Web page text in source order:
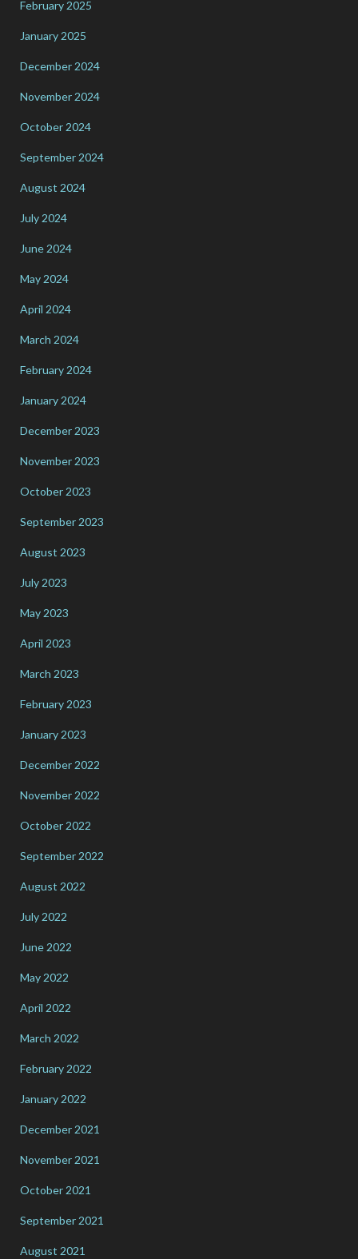
February 2025
January 2025
December 2024
November 2024
October 2024
September 2024
August 2024
July 2024
June 2024
May 2024
April 2024
March 2024
February 2024
January 2024
December 2023
November 2023
October 2023
September 2023
August 2023
July 2023
May 2023
April 2023
March 2023
February 2023
January 2023
December 2022
November 2022
October 2022
September 2022
August 2022
July 2022
June 2022
May 2022
April 2022
March 2022
February 2022
January 2022
December 2021
November 2021
October 2021
September 2021
August 2021